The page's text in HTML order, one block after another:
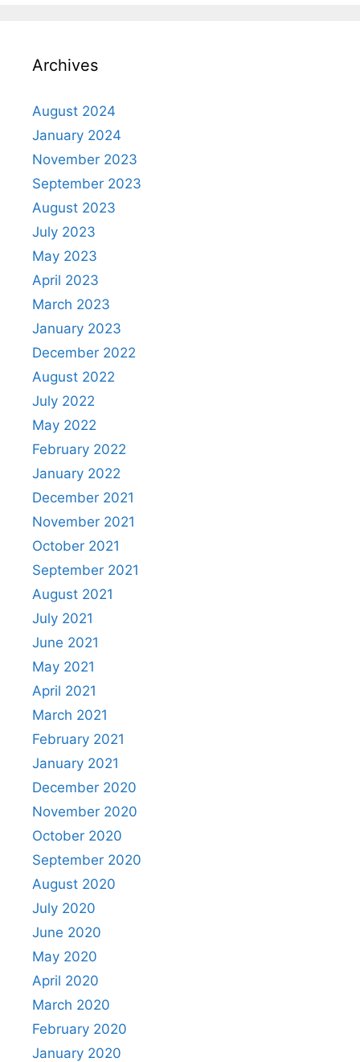
Archives
August 2024
January 2024
November 2023
September 2023
August 2023
July 2023
May 2023
April 2023
March 2023
January 2023
December 2022
August 2022
July 2022
May 2022
February 2022
January 2022
December 2021
November 2021
October 2021
September 2021
August 2021
July 2021
June 2021
May 2021
April 2021
March 2021
February 2021
January 2021
December 2020
November 2020
October 2020
September 2020
August 2020
July 2020
June 2020
May 2020
April 2020
March 2020
February 2020
January 2020